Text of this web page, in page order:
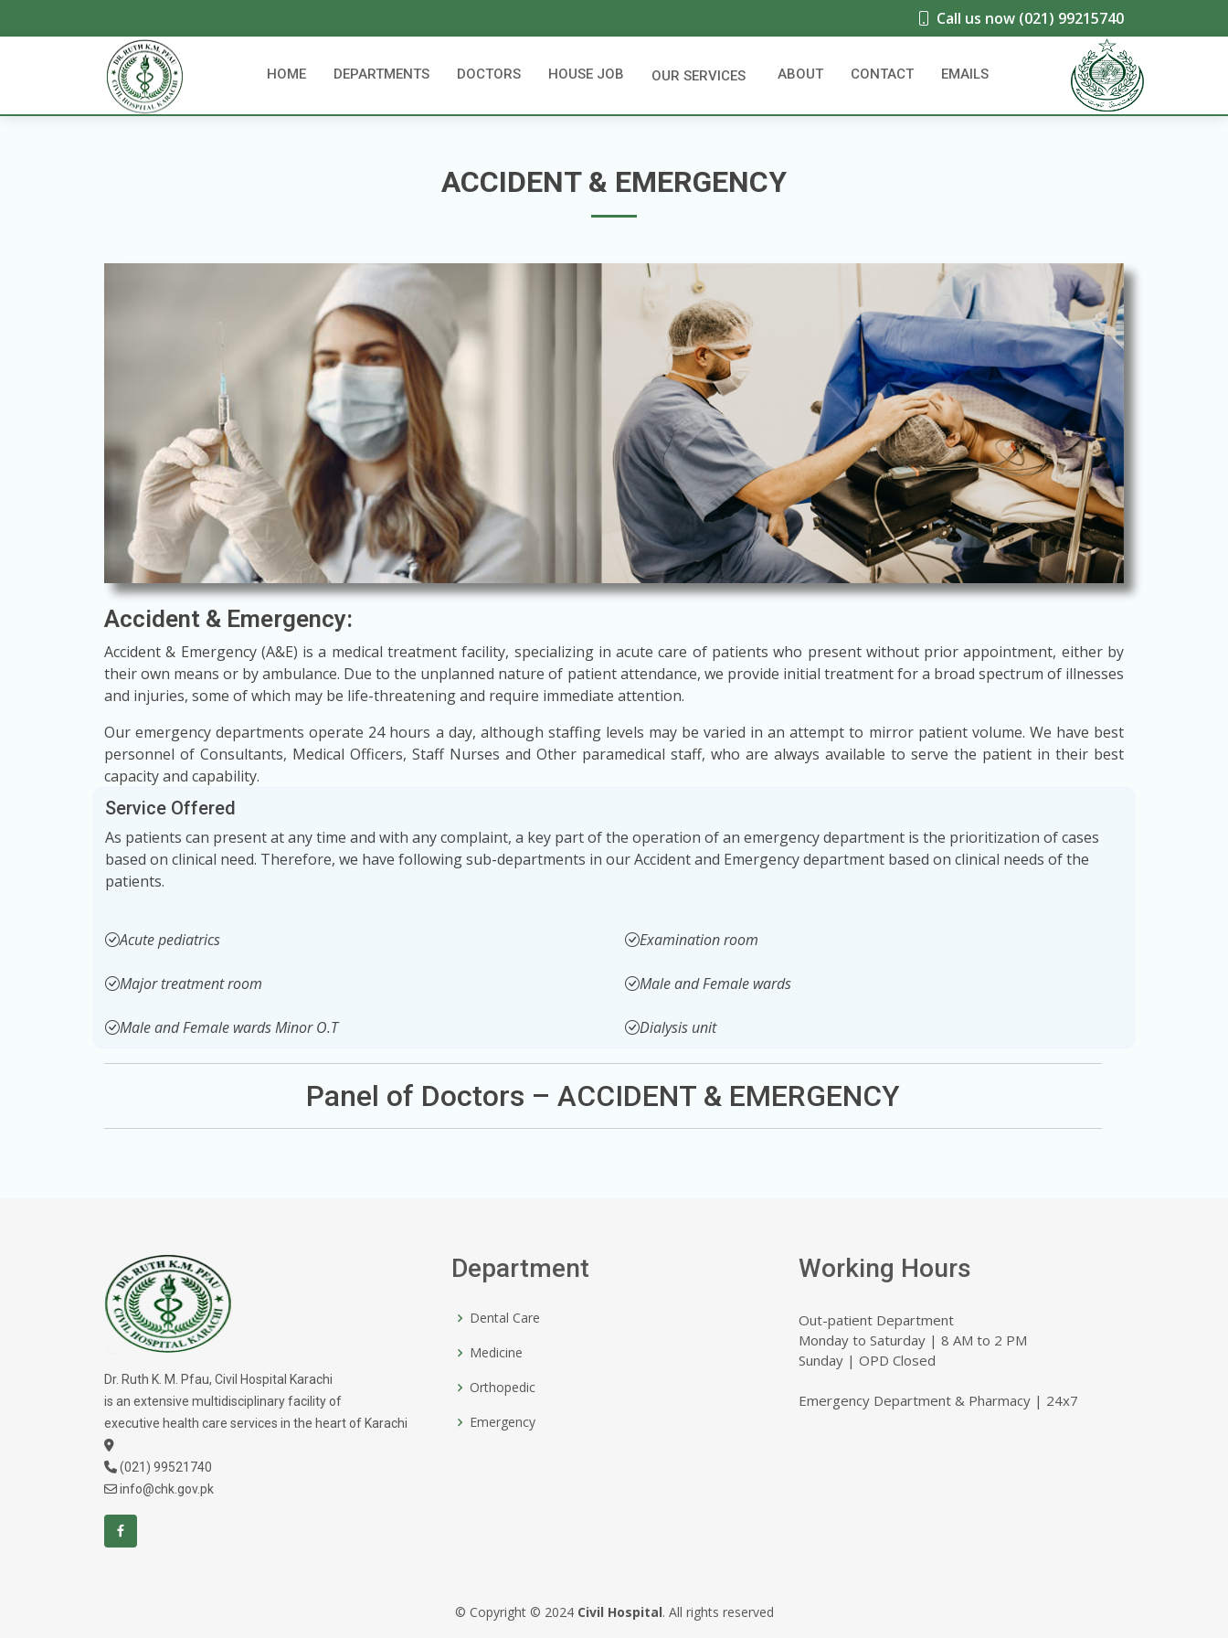
Call us now (021) 99215740
HOME DEPARTMENTS DOCTORS HOUSE JOB OUR SERVICES ABOUT CONTACT EMAILS
ACCIDENT & EMERGENCY
Accident & Emergency:
Accident & Emergency (A&E) is a medical treatment facility, specializing in acute care of patients who present without prior appointment, either by
their own means or by ambulance. Due to the unplanned nature of patient attendance, we provide initial treatment for a broad spectrum of illnesses
and injuries, some of which may be life-threatening and require immediate attention.
Our emergency departments operate 24 hours a day, although staffing levels may be varied in an attempt to mirror patient volume. We have best
personnel of Consultants, Medical Officers, Staff Nurses and Other paramedical staff, who are always available to serve the patient in their best
capacity and capability.
Service Offered
As patients can present at any time and with any complaint, a key part of the operation of an emergency department is the prioritization of cases
based on clinical need. Therefore, we have following sub-departments in our Accident and Emergency department based on clinical needs of the
patients.
Acute pediatrics Examination room
Major treatment room Male and Female wards
Male and Female wards Minor O.T Dialysis unit
Panel of Doctors – ACCIDENT & EMERGENCY
Dr. Ruth K. M. Pfau, Civil Hospital Karachi
is an extensive multidisciplinary facility of
executive health care services in the heart of Karachi
(021) 99521740
info@chk.gov.pk
Department
Dental Care
Medicine
Orthopedic
Emergency
Working Hours
Out-patient Department
Monday to Saturday | 8 AM to 2 PM
Sunday | OPD Closed
Emergency Department & Pharmacy | 24x7
© Copyright © 2024 Civil Hospital. All rights reserved